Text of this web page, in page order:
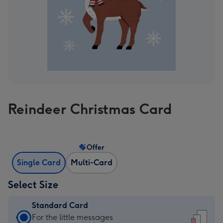
Reindeer Christmas Card
Single Card Multi-Card
Offer
Select Size
Standard Card
Standard
For the little messages